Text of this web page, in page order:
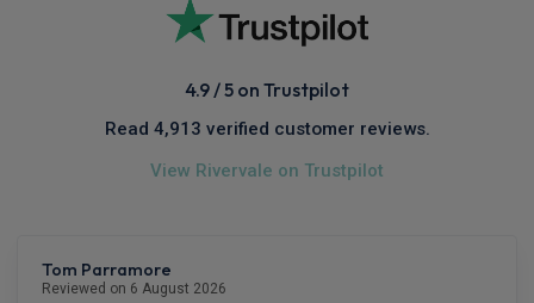
4.9 / 5 on Trustpilot
Read 4,913 verified customer reviews.
View Rivervale on Trustpilot
Tom Parramore
Reviewed on 6 August 2026